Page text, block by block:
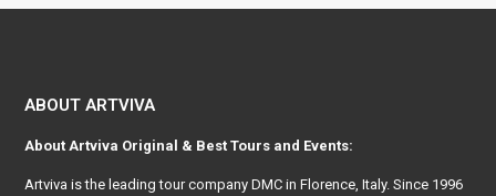
ABOUT ARTVIVA
About Artviva Original & Best Tours and Events:
Artviva is the leading tour company DMC in Florence, Italy. Since 1996